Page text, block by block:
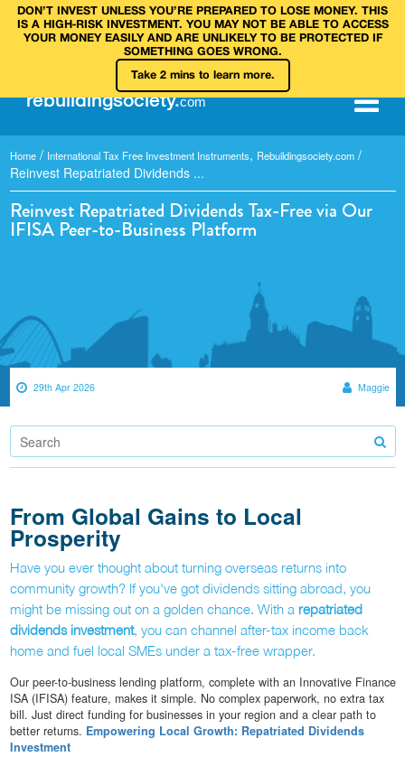
DON’T INVEST UNLESS YOU’RE PREPARED TO LOSE MONEY. THIS
IS A HIGH‑RISK INVESTMENT. YOU MAY NOT BE ABLE TO ACCESS
YOUR MONEY EASILY AND ARE UNLIKELY TO BE PROTECTED IF
SOMETHING GOES WRONG.
Take 2 mins to learn more.
rebuildingsociety.com
Home / International Tax Free Investment Instruments, Rebuildingsociety.com /
Reinvest Repatriated Dividends ...
Reinvest Repatriated Dividends Tax-Free via Our
IFISA Peer-to-Business Platform
29th Apr 2026 Maggie
From Global Gains to Local
Prosperity
Have you ever thought about turning overseas returns into
community growth? If you've got dividends sitting abroad, you
might be missing out on a golden chance. With a repatriated
dividends investment, you can channel after-tax income back
home and fuel local SMEs under a tax-free wrapper.
Our peer-to-business lending platform, complete with an Innovative Finance
ISA (IFISA) feature, makes it simple. No complex paperwork, no extra tax
bill. Just direct funding for businesses in your region and a clear path to
better returns. Empowering Local Growth: Repatriated Dividends
Investment